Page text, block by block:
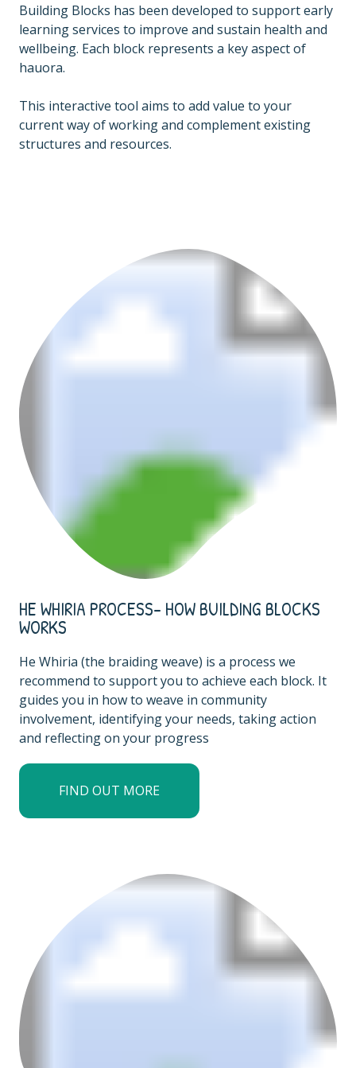
Building Blocks has been developed to support early
learning services to improve and sustain health and
wellbeing. Each block represents a key aspect of
hauora.
This interactive tool aims to add value to your
current way of working and complement existing
structures and resources.
HE WHIRIA PROCESS- HOW BUILDING BLOCKS
WORKS
He Whiria (the braiding weave) is a process we
recommend to support you to achieve each block. It
guides you in how to weave in community
involvement, identifying your needs, taking action
and reflecting on your progress
FIND OUT MORE